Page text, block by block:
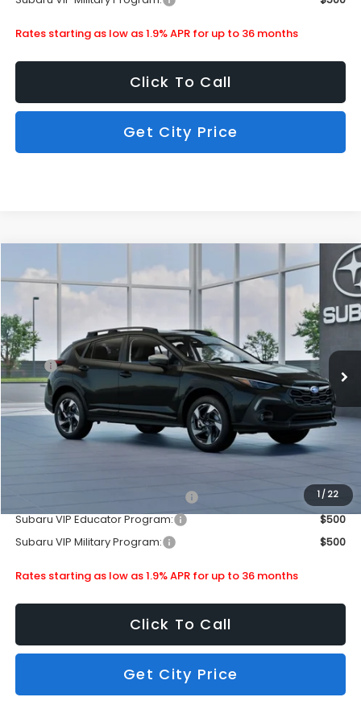
Rates starting as low as 1.9% APR for up to 36 months
Click To Call
Get City Price
1 / 22
2026Subaru CrosstrekLimited
Special Offer
Stock:
In Stock Ext.
$33,858
SUBARU CITY PRICE:
MSRP
$35,724
Doc Fee
+$399
Dealer Discount
-$2,265
Subaru City Sales Price
$33,858
$500
Subaru VIP Educator Program:
$500
Subaru VIP Military Program:
$500
Rates starting as low as 1.9% APR for up to 36 months
Click To Call
Get City Price